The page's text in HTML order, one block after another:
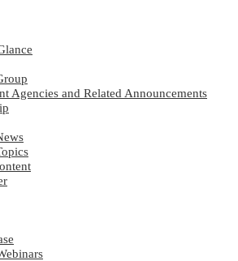
Agencies and Related Announcements